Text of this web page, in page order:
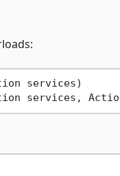
services
services,